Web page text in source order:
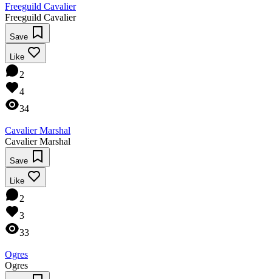
Freeguild Cavalier
Freeguild Cavalier
Save
Like
2
4
34
Cavalier Marshal
Cavalier Marshal
Save
Like
2
3
33
Ogres
Ogres